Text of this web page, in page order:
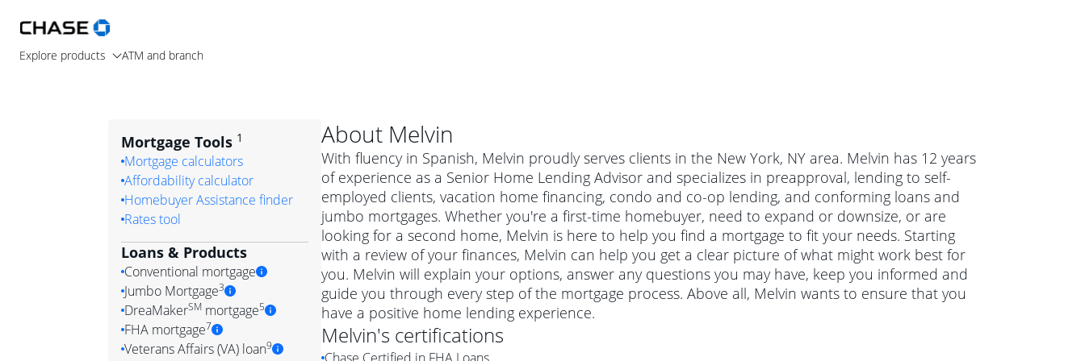
Explore products ATM and branch
About Melvin
With fluency in Spanish, Melvin proudly serves clients in the New York, NY area. Melvin has 12 years
of experience as a Senior Home Lending Advisor and specializes in preapproval, lending to self-
employed clients, vacation home financing, condo and co-op lending, and conforming loans and
jumbo mortgages. Whether you're a first-time homebuyer, need to expand or downsize, or are
looking for a second home, Melvin is here to help you find a mortgage to fit your needs. Starting
with a review of your finances, Melvin can help you get a clear picture of what might work best for
you. Melvin will explain your options, answer any questions you may have, keep you informed and
guide you through every step of the mortgage process. Above all, Melvin wants to ensure that you
have a positive home lending experience.
Melvin's certifications
Mortgage Tools 1
Mortgage calculators
Affordability calculator
Homebuyer Assistance finder
Rates tool
Loans & Products
Conventional mortgage
Conventional mortgage
Simply put, a conventional mortgage is a loan that's not backed by a
government agency such as the Federal Housing Administration (FHA) or
Jumbo Mortgage3
Jumbo mortgage
A jumbo loan is a mortgage for a more expensive property. The maximum
DreaMakerSMmortgage5
DreaMaker mortgage
FHA mortgage7
Veterans Affairs (VA) loan9